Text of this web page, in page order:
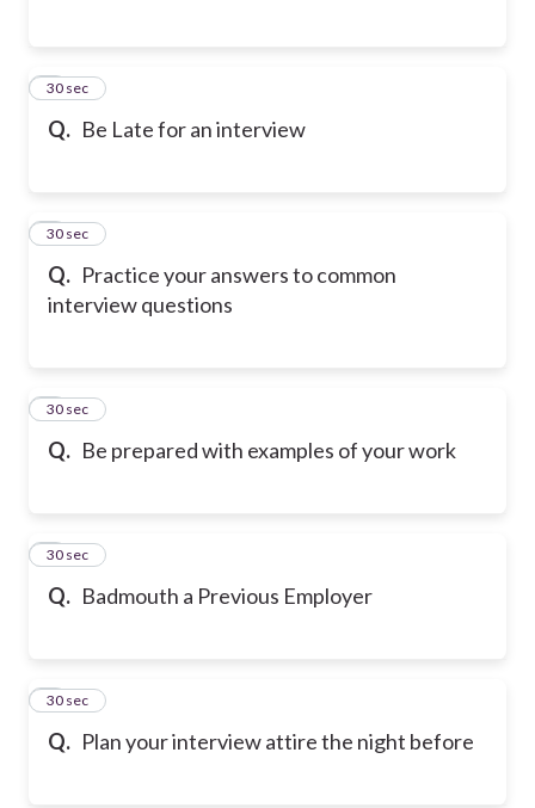
Q. Be Late for an interview
4
30 sec
Q. Practice your answers to common
interview questions
5
30 sec
Q. Be prepared with examples of your work
6
30 sec
Q. Badmouth a Previous Employer
7
30 sec
Q. Plan your interview attire the night before
8
30 sec